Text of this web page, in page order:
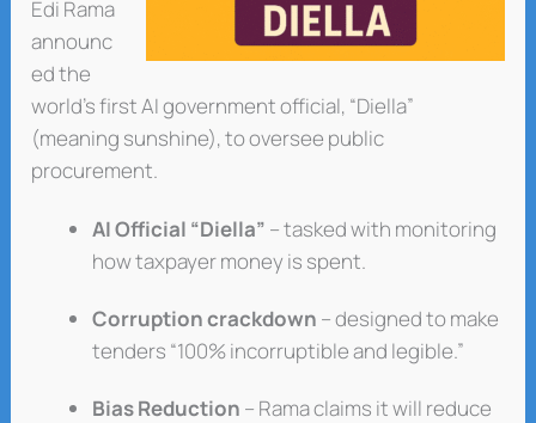
Edi Rama
announc
ed the
world’s first AI government official, “Diella”
(meaning sunshine), to oversee public
procurement.
AI Official “Diella” – tasked with monitoring
how taxpayer money is spent.
Corruption crackdown – designed to make
tenders “100% incorruptible and legible.”
Bias Reduction – Rama claims it will reduce